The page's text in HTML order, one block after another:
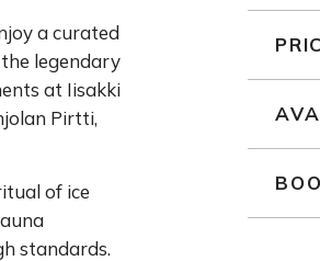
a curated
legendary
at Iisakki
Pirtti,
of ice
standards.